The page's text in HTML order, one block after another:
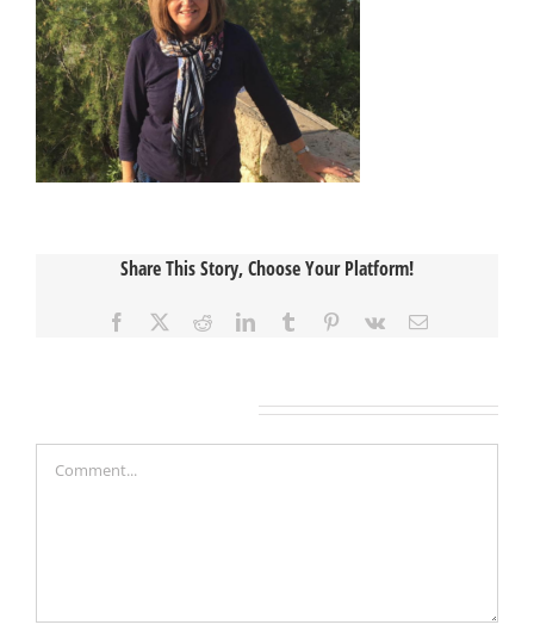
Share This Story, Choose Your Platform!
Facebook RedditLinkedInTumblr Pinterest
Vk Email